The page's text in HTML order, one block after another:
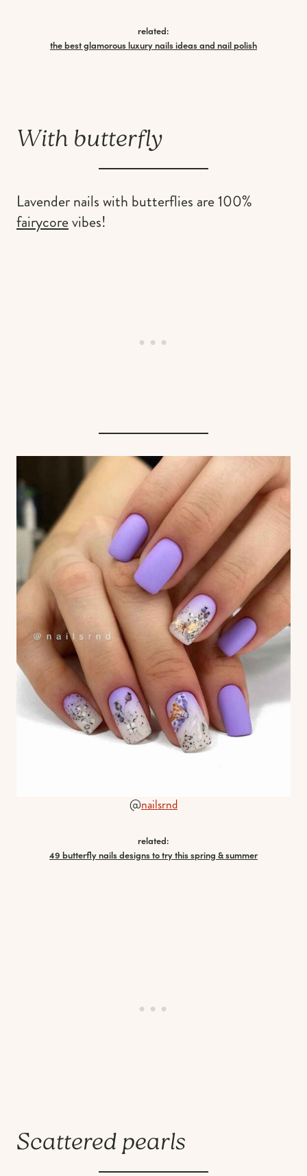
related:
the best glamorous luxury nails ideas and nail polish
With butterfly
Lavender nails with butterflies are 100%
fairycorevibes!
@nailsrnd
related:
49 butterfly nails designs to try this spring & summer
Scattered pearls